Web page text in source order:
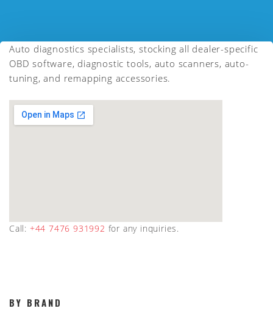
Auto diagnostics specialists, stocking all dealer-specific
OBD software, diagnostic tools, auto scanners, auto-
tuning, and remapping accessories.
Call: +44 7476 931992 for any inquiries.
BY BRAND